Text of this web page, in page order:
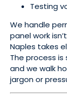
Testing
We handle
panel work
Naples takes
The process
and we walk
jargon or